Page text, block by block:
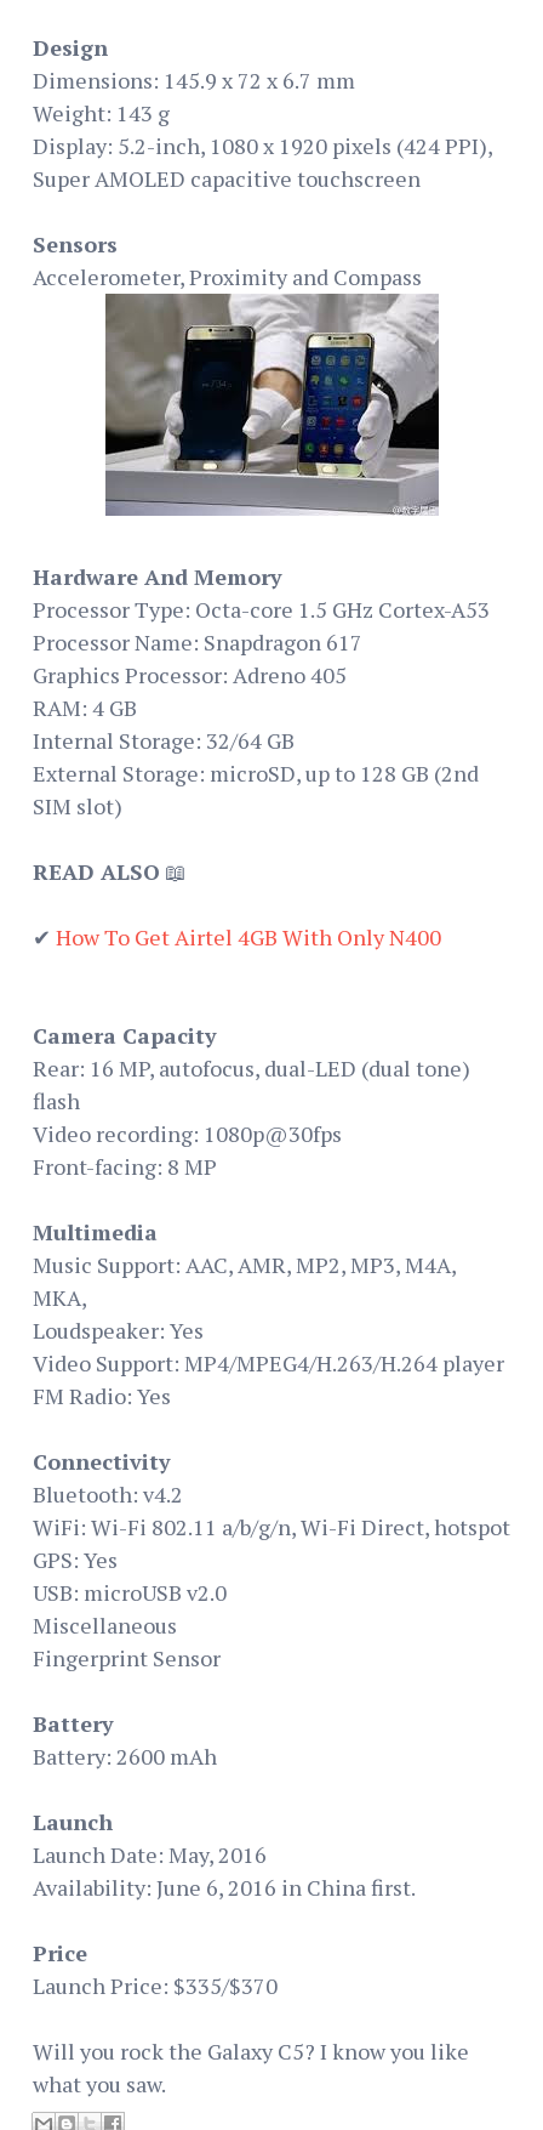
Design
Dimensions: 145.9 x 72 x 6.7 mm
Weight: 143 g
Display: 5.2-inch, 1080 x 1920 pixels (424 PPI),
Super AMOLED capacitive touchscreen
Sensors
Accelerometer, Proximity and Compass
Hardware And Memory
Processor Type: Octa-core 1.5 GHz Cortex-A53
Processor Name: Snapdragon 617
Graphics Processor: Adreno 405
RAM: 4 GB
Internal Storage: 32/64 GB
External Storage: microSD, up to 128 GB (2nd
SIM slot)
READ ALSO 📖
✔ How To Get Airtel 4GB With Only N400
Camera Capacity
Rear: 16 MP, autofocus, dual-LED (dual tone)
flash
Video recording: 1080p@30fps
Front-facing: 8 MP
Multimedia
Music Support: AAC, AMR, MP2, MP3, M4A,
MKA,
Loudspeaker: Yes
Video Support: MP4/MPEG4/H.263/H.264 player
FM Radio: Yes
Connectivity
Bluetooth: v4.2
WiFi: Wi-Fi 802.11 a/b/g/n, Wi-Fi Direct, hotspot
GPS: Yes
USB: microUSB v2.0
Miscellaneous
Fingerprint Sensor
Battery
Battery: 2600 mAh
Launch
Launch Date: May, 2016
Availability: June 6, 2016 in China first.
Price
Launch Price: $335/$370
Will you rock the Galaxy C5? I know you like
what you saw.